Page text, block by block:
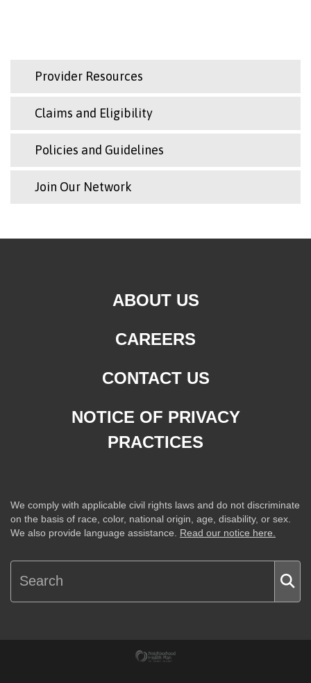
Provider Resources
Claims and Eligibility
Policies and Guidelines
Join Our Network
ABOUT US
CAREERS
CONTACT US
NOTICE OF PRIVACY
PRACTICES
We comply with applicable civil rights laws and do not discriminate
on the basis of race, color, national origin, age, disability, or sex.
We also provide language assistance. Read our notice here.